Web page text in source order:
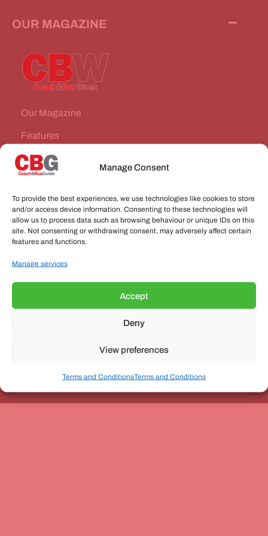
Manage Consent
To provide the best experiences, we use technologies like cookies to store
and/or access device information. Consenting to these technologies will
allow us to process data such as browsing behaviour or unique IDs on this
site. Not consenting or withdrawing consent, may adversely affect certain
features and functions.
Manage services
Accept
Deny
View preferences
Terms and ConditionsTerms and Conditions
OUR MAGAZINE
Our Magazine
Features
News Stories
VEHICLES FOR SALE
JOBS
CONNECT WITH US
Unit 3, The Office Village, Forder Way, Peterborough, PE7